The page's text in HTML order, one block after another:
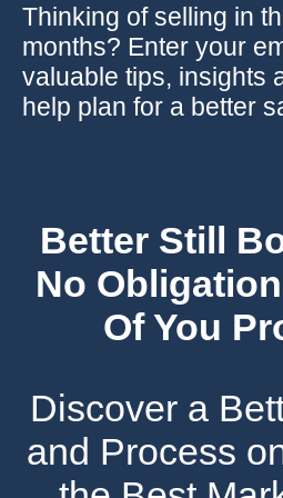
Thinking of selling in
months? Enter your
valuable tips, insights
help plan for a better
Better Still
No
Of You
Discover a
and Process